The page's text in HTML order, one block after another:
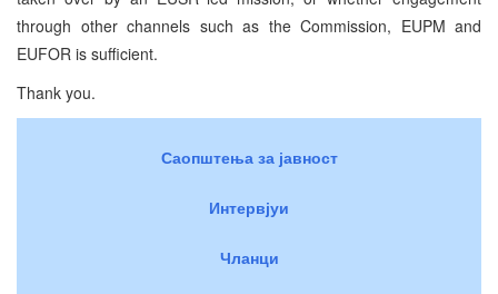
through other channels such as the Commission, EUPM and
EUFOR is sufficient.
Thank you.
Саопштења за јавност
Интервјуи
Чланци